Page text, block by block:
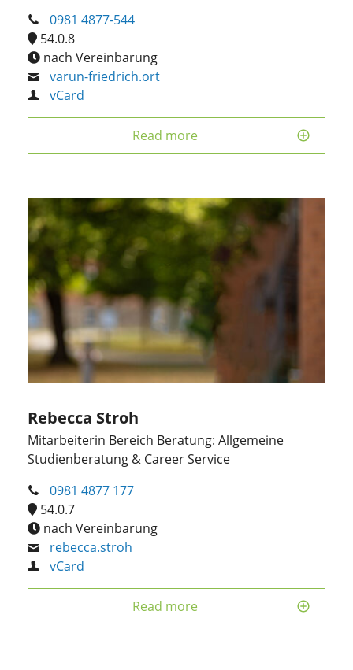
0981 4877-544
54.0.8
nach Vereinbarung
varun-friedrich.ort
vCard
Read more
Rebecca Stroh
Mitarbeiterin Bereich Beratung: Allgemeine
Studienberatung & Career Service
0981 4877 177
54.0.7
nach Vereinbarung
rebecca.stroh
vCard
Read more